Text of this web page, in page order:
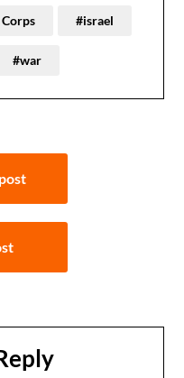
#israel
#war